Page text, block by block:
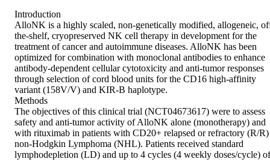
Introduction
AlloNK is a highly scaled, non-genetically modified, allogeneic,
the-shelf, cryopreserved NK cell therapy in development for the
treatment of cancer and autoimmune diseases. AlloNK has been
optimized for combination with monoclonal antibodies to enhance
antibody-dependent cellular cytotoxicity and anti-tumor responses
through selection of cord blood units for the CD16 high-affinity
variant (158V/V) and KIR-B haplotype.
Methods
The objectives of this clinical trial (NCT04673617) were to assess
safety and anti-tumor activity of AlloNK alone (monotherapy) and
with rituximab in patients with CD20+ relapsed or refractory (R/R)
non-Hodgkin Lymphoma (NHL). Patients received standard
lymphodepletion (LD) and up to 4 cycles (4 weekly doses/cycle) of